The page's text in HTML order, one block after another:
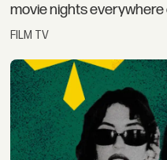
movie nights everywhere
FILM TV